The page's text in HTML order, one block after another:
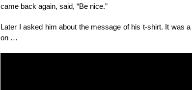
came back again, said, “Be nice.”
Later I asked him about the message of his t-shirt. It was
on …